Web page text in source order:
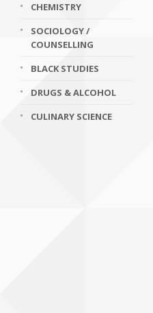
CHEMISTRY
SOCIOLOGY /
COUNSELLING
BLACK STUDIES
DRUGS & ALCOHOL
CULINARY SCIENCE